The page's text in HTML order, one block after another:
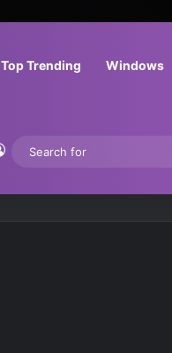
Top Trending Windows
Log In